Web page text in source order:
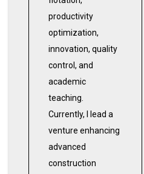
productivity
optimization,
innovation, quality
control, and
academic
teaching.
Currently, I lead a
venture enhancing
advanced
construction